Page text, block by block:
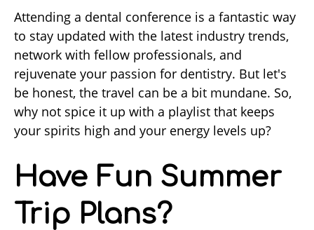
Attending a dental conference is a fantastic way
to stay updated with the latest industry trends,
network with fellow professionals, and
rejuvenate your passion for dentistry. But let's
be honest, the travel can be a bit mundane. So,
why not spice it up with a playlist that keeps
your spirits high and your energy levels up?
Have Fun Summer
Trip Plans?